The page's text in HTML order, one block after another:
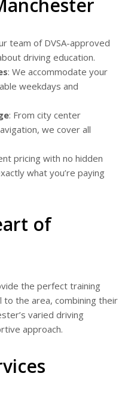
team of DVSA-approved
driving education.
: We accommodate your
weekdays and
: From city center
we cover all
pricing with no hidden
what you’re paying
of
the perfect training
to the area, combining their
varied driving
approach.